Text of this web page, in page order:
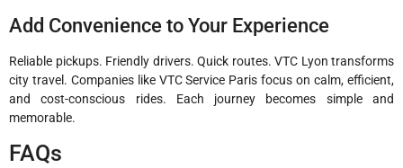
Add Convenience to Your Experience
Reliable pickups. Friendly drivers. Quick routes. VTC Lyon transforms
city travel. Companies like VTC Service Paris focus on calm, efficient,
and cost-conscious rides. Each journey becomes simple and
memorable.
FAQs